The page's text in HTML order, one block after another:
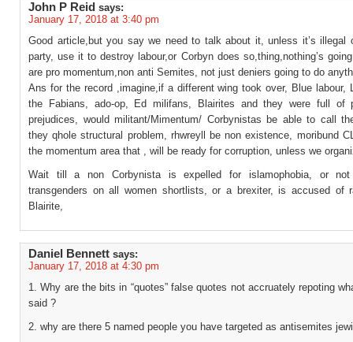
John P Reid says:
January 17, 2018 at 3:40 pm
Good article,but you say we need to talk about it, unless it’s illegal
party, use it to destroy labour,or Corbyn does so,thing,nothing’s
are pro momentum,non anti Semites, not just deniers going to do
Ans for the record ,imagine,if a different wing took over, Blue labour,
the Fabians, ado-op, Ed milifans, Blairites and they were full of
prejudices, would militant/Mimentum/ Corbynistas be able to call
they qhole structural problem, rhwreyll be non existence, moribund
the momentum area that , will be ready for corruption, unless we
Wait till a non Corbynista is expelled for islamophobia, or not
transgenders on all women shortlists, or a brexiter, is accused of
Blairite,
Daniel Bennett says:
January 17, 2018 at 4:30 pm
1. Why are the bits in “quotes” false quotes not accruately repoting
said ?
2. why are there 5 named people you have targeted as antisemites